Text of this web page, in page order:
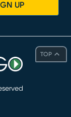
TOP
UP